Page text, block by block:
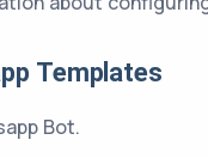
Templates
Bot.